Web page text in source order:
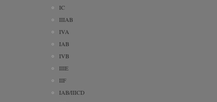
IC
IIIAB
IVA
IAB
IVB
IIIE
IIF
IAB/IIICD